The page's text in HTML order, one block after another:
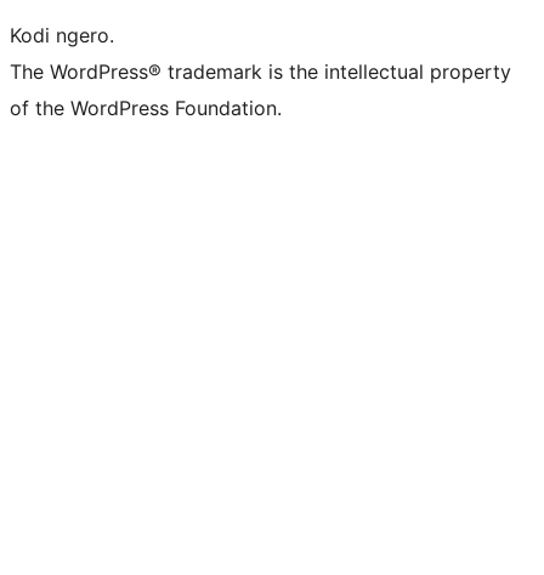
Kodi ngero.
The WordPress® trademark is the intellectual property
of the WordPress Foundation.